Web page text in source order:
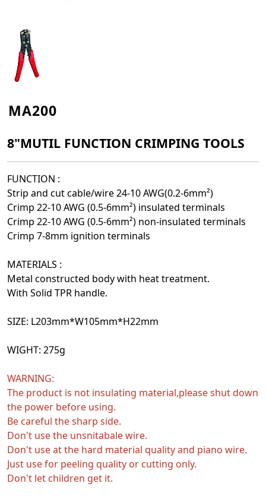
MA200
8"MUTIL FUNCTION CRIMPING TOOLS
FUNCTION :
Strip and cut cable/wire 24-10 AWG(0.2-6mm²)
Crimp 22-10 AWG (0.5-6mm²) insulated terminals
Crimp 22-10 AWG (0.5-6mm²) non-insulated terminals
Crimp 7-8mm ignition terminals
MATERIALS :
Metal constructed body with heat treatment.
With Solid TPR handle.
SIZE: L203mm*W105mm*H22mm
WIGHT: 275g
WARNING:
The product is not insulating material,please shut down
the power before using.
Be careful the sharp side.
Don't use the unsnitabale wire.
Don't use at the hard material quality and piano wire.
Just use for peeling quality or cutting only.
Don't let children get it.